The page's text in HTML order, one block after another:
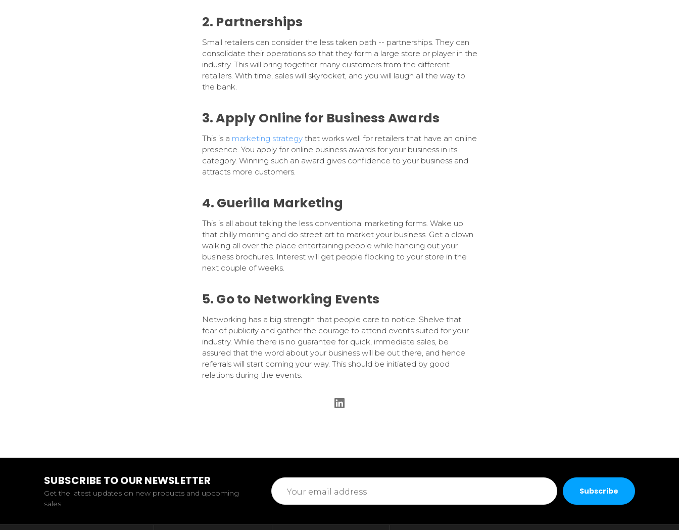
2. Partnerships
Small retailers can consider the less taken path -- partnerships. They can
consolidate their operations so that they form a large store or player in the
industry. This will bring together many customers from the different
retailers. With time, sales will skyrocket, and you will laugh all the way to
the bank.
3. Apply Online for Business Awards
This is a marketing strategy that works well for retailers that have an online
presence. You apply for online business awards for your business in its
category. Winning such an award gives confidence to your business and
attracts more customers.
4. Guerilla Marketing
This is all about taking the less conventional marketing forms. Wake up
that chilly morning and do street art to market your business. Get a clown
walking all over the place entertaining people while handing out your
business brochures. Interest will get people flocking to your store in the
next couple of weeks.
5. Go to Networking Events
Networking has a big strength that people care to notice. Shelve that
fear of publicity and gather the courage to attend events suited for your
industry. While there is no guarantee for quick, immediate sales, be
assured that the word about your business will be out there, and hence
referrals will start coming your way. This should be initiated by good
relations during the events.
SUBSCRIBE TO OUR NEWSLETTER
Get the latest updates on new products and upcoming
sales
Email
Address